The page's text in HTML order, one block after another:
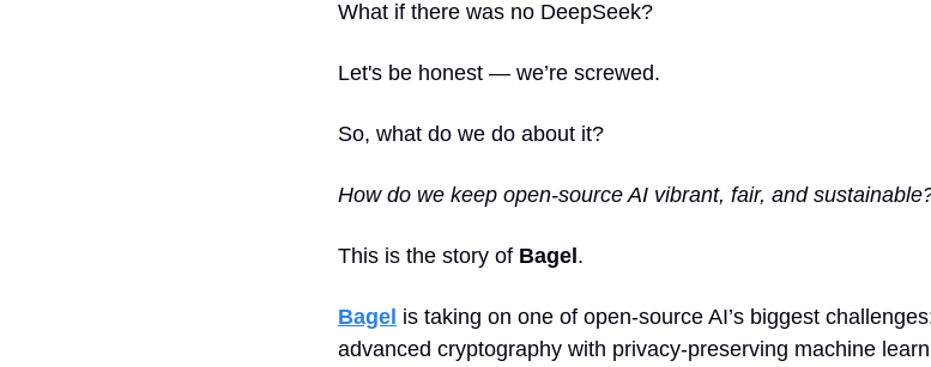
What if there was no DeepSeek?
Let's be honest — we’re screwed.
So, what do we do about it?
How do we keep open-source AI vibrant, fair, and
This is the story of Bagel.
Bagel is taking on one of open-source AI’s biggest
advanced cryptography with privacy-preserving machine